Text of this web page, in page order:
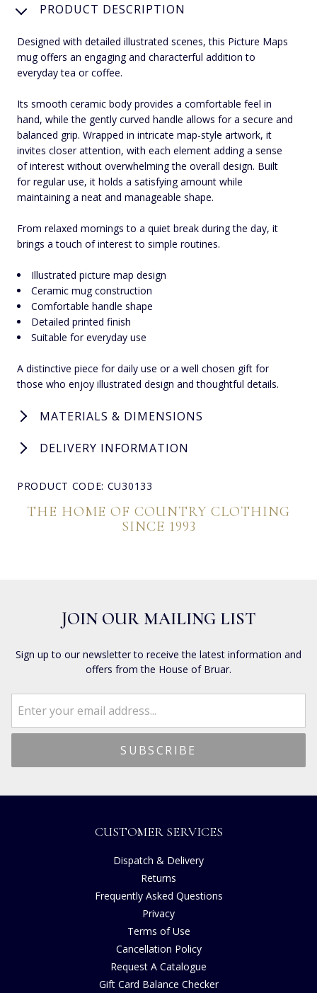
PRODUCT DESCRIPTION
Designed with detailed illustrated scenes, this Picture Maps
mug offers an engaging and characterful addition to
everyday tea or coffee.
Its smooth ceramic body provides a comfortable feel in
hand, while the gently curved handle allows for a secure and
balanced grip. Wrapped in intricate map-style artwork, it
invites closer attention, with each element adding a sense
of interest without overwhelming the overall design. Built
for regular use, it holds a satisfying amount while
maintaining a neat and manageable shape.
From relaxed mornings to a quiet break during the day, it
brings a touch of interest to simple routines.
Illustrated picture map design
Ceramic mug construction
Comfortable handle shape
Detailed printed finish
Suitable for everyday use
A distinctive piece for daily use or a well chosen gift for
those who enjoy illustrated design and thoughtful details.
MATERIALS & DIMENSIONS
DELIVERY INFORMATION
PRODUCT CODE: CU30133
THE HOME OF COUNTRY CLOTHING
SINCE 1993
JOIN OUR MAILING LIST
Sign up to our newsletter to receive the latest information and
offers from the House of Bruar.
CUSTOMER SERVICES
Dispatch & Delivery
Returns
Frequently Asked Questions
Privacy
Terms of Use
Cancellation Policy
Request A Catalogue
Gift Card Balance Checker